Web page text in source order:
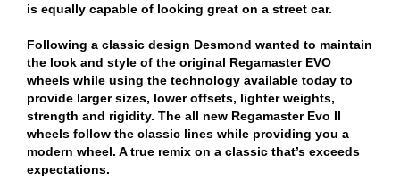
is equally capable of looking great on a street car.
Following a classic design Desmond wanted to maintain
the look and style of the original Regamaster EVO
wheels while using the technology available today to
provide larger sizes, lower offsets, lighter weights,
strength and rigidity. The all new Regamaster Evo II
wheels follow the classic lines while providing you a
modern wheel. A true remix on a classic that’s exceeds
expectations.